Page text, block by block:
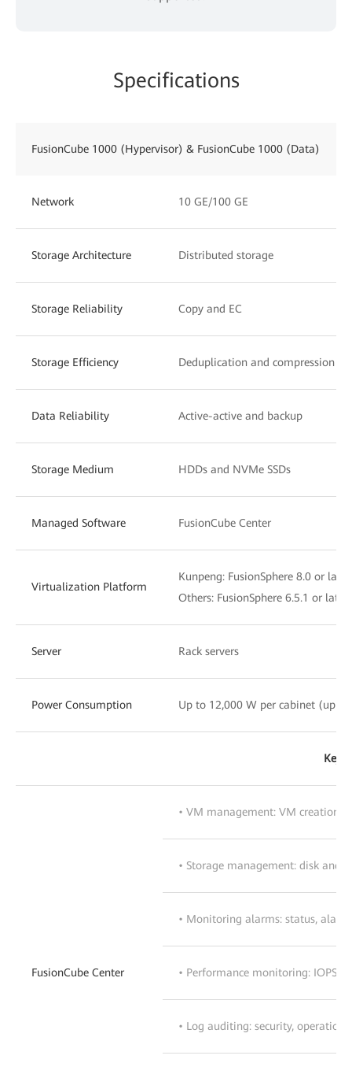
Specifications
FusionCube 1000 (Hypervisor) & FusionCube 1000 (Data)
Network 10 GE/100 GE
Storage Architecture Distributed storage
Storage Reliability Copy and EC
Storage Efficiency Deduplication and compression
Data Reliability Active-active and backup
Storage Medium HDDs and NVMe SSDs
Managed Software FusionCube Center
Virtualization Platform
Kunpeng: FusionSphere 8.0 or later
Others: FusionSphere 6.5.1 or
Server Rack servers
Power Consumption Up to 12,000 W per cabinet (up
Key
FusionCube Center
• VM management: VM creation,
• Storage management: disk and
• Monitoring alarms: status,
• Performance monitoring: IOPS,
• Log auditing: security,